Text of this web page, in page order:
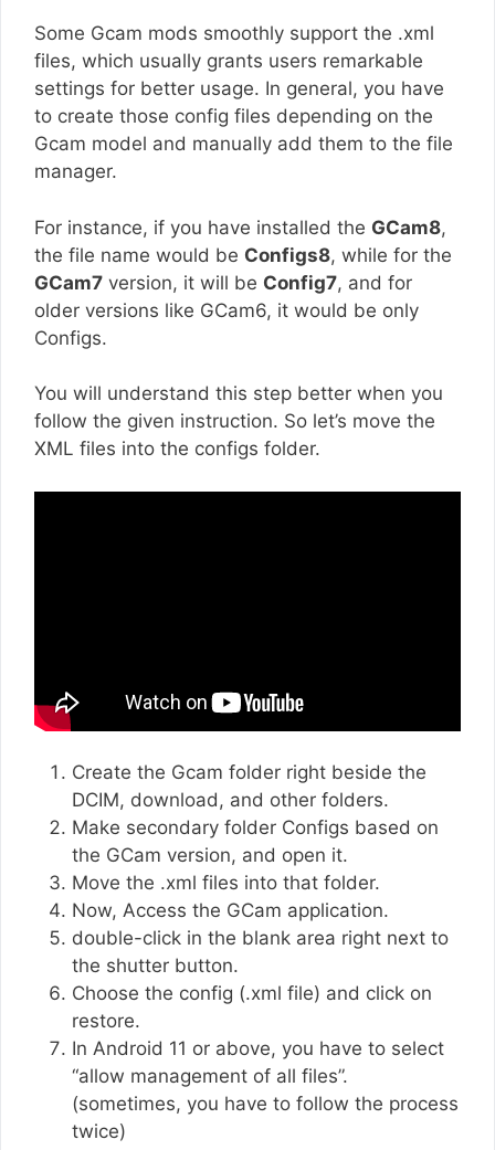
Some Gcam mods smoothly support the .xml
files, which usually grants users remarkable
settings for better usage. In general, you have
to create those config files depending on the
Gcam model and manually add them to the file
manager.
For instance, if you have installed the GCam8,
the file name would be Configs8, while for the
GCam7 version, it will be Config7, and for
older versions like GCam6, it would be only
Configs.
You will understand this step better when you
follow the given instruction. So let’s move the
XML files into the configs folder.
Create the Gcam folder right beside the
DCIM, download, and other folders.
Make secondary folder Configs based on
the GCam version, and open it.
Move the .xml files into that folder.
Now, Access the GCam application.
double-click in the blank area right next to
the shutter button.
Choose the config (.xml file) and click on
restore.
In Android 11 or above, you have to select
“allow management of all files”.
(sometimes, you have to follow the process
twice)